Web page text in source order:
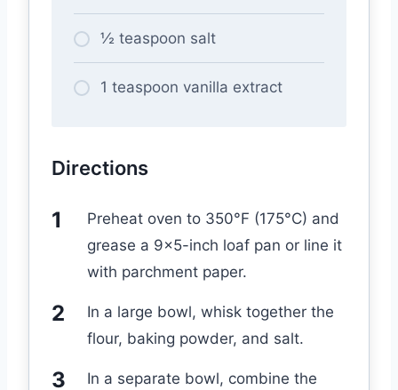
½ teaspoon salt
1 teaspoon vanilla extract
Directions
Preheat oven to 350°F (175°C) and
grease a 9×5-inch loaf pan or line it
with parchment paper.
In a large bowl, whisk together the
flour, baking powder, and salt.
In a separate bowl, combine the